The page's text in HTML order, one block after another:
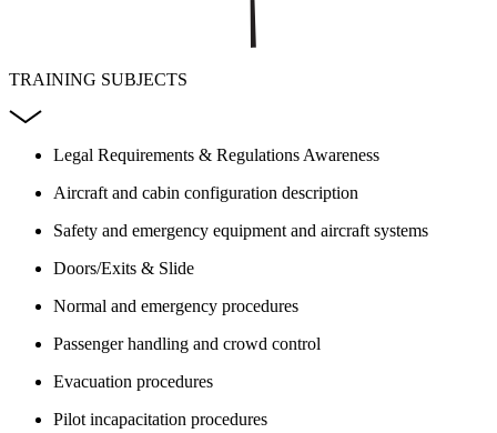
TRAINING SUBJECTS
Legal Requirements & Regulations Awareness
Aircraft and cabin configuration description
Safety and emergency equipment and aircraft systems
Doors/Exits & Slide
Normal and emergency procedures
Passenger handling and crowd control
Evacuation procedures
Pilot incapacitation procedures